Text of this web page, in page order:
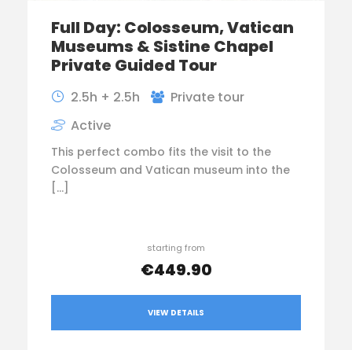
Full Day: Colosseum, Vatican
Museums & Sistine Chapel
Private Guided Tour
2.5h + 2.5h
Private tour
Active
This perfect combo fits the visit to the
Colosseum and Vatican museum into the
[…]
starting from
€449.90
VIEW DETAILS